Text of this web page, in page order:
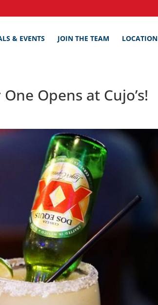
& EVENTS JOIN THE TEAM LOCATION
Opens at Cujo’s!